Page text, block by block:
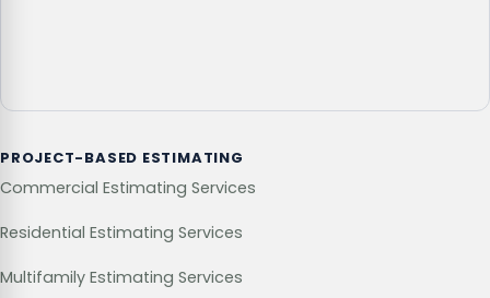
PROJECT-BASED ESTIMATING
Commercial Estimating Services
Residential Estimating Services
Multifamily Estimating Services